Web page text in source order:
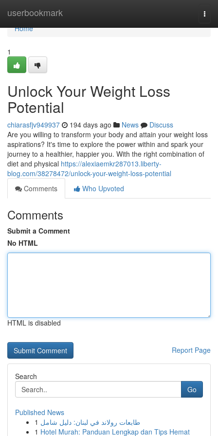
userbookmark
Home
Home
1
Unlock Your Weight Loss
Potential
chiarasfjv949937 194 days ago News
Discuss
Are you willing to transform your body and attain your weight loss
aspirations? It's time to explore the power within and spark your
journey to a healthier, happier you. With the right combination of
diet and physical https://alexiaemkr287013.liberty-
blog.com/38278472/unlock-your-weight-loss-potential
Comments
Who Upvoted
Comments
Submit a Comment
No HTML
HTML is disabled
Report Page
Search
Go
Published News
1 طابعات رولاند في لبنان: دليل شامل
1 Hotel Murah: Panduan Lengkap dan Tips Hemat